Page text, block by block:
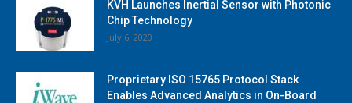
KVH Launches Inertial Sensor with Photonic
Chip Technology
July 6, 2020
Proprietary ISO 15765 Protocol Stack
Enables Advanced Analytics in On-Board